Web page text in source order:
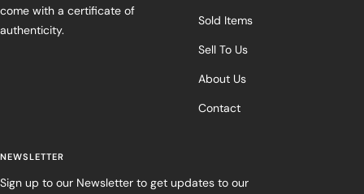
come with a certificate of
authenticity.
Sold Items
Sell To Us
About Us
Contact
NEWSLETTER
Sign up to our Newsletter to get updates to our